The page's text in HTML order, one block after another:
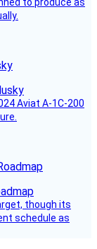
to produce as
Aviat A-1C-200
though its
schedule as